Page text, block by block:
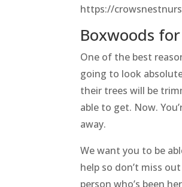
https://
Boxwoods
One of the best
going to look
their trees will be
able to get. Now.
away.
We want you to be
help so don’t miss
person who’s been